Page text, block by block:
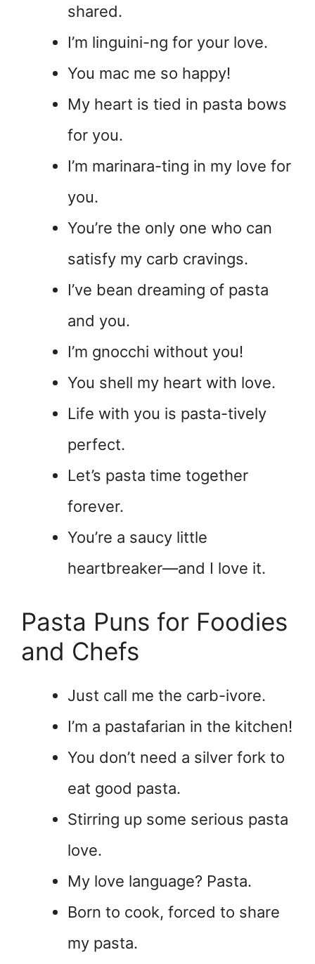
shared.
I’m linguini-ng for your love.
You mac me so happy!
My heart is tied in pasta bows
for you.
I’m marinara-ting in my love for
you.
You’re the only one who can
satisfy my carb cravings.
I’ve bean dreaming of pasta
and you.
I’m gnocchi without you!
You shell my heart with love.
Life with you is pasta-tively
perfect.
Let’s pasta time together
forever.
You’re a saucy little
heartbreaker—and I love it.
Pasta Puns for Foodies
and Chefs
Just call me the carb-ivore.
I’m a pastafarian in the kitchen!
You don’t need a silver fork to
eat good pasta.
Stirring up some serious pasta
love.
My love language? Pasta.
Born to cook, forced to share
my pasta.